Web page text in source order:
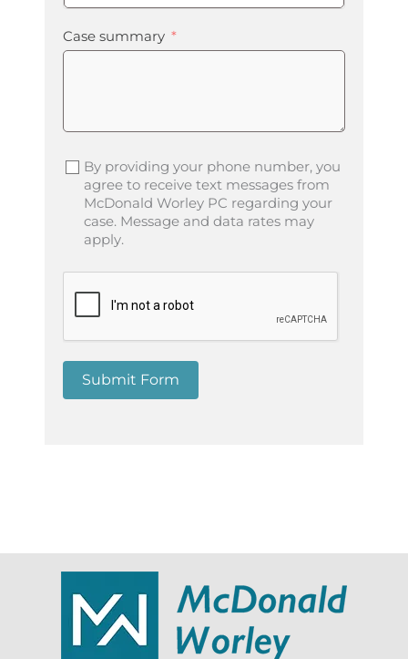
Case summary
By providing your phone number, you
agree to receive text messages from
McDonald Worley PC regarding your
case. Message and data rates may
apply.
Submit Form